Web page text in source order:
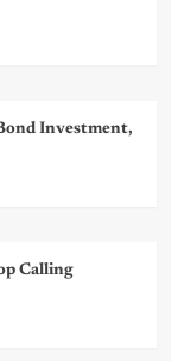
Investment,
Calling